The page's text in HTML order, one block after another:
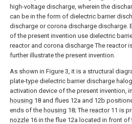
high-voltage discharge, wherein the
can be in the form of dielectric barrier
discharge or corona discharge discharge.
of the present invention use dielectric
reactor and corona discharge The reactor
further illustrate the present invention.
As shown in Figure 3, it is a structural
plate-type dielectric barrier discharge
activation device of the present invention,
housing 18 and flues 12a and 12b
ends of the housing 18; The reactor11 is
nozzle 16 in the flue 12a located in front of